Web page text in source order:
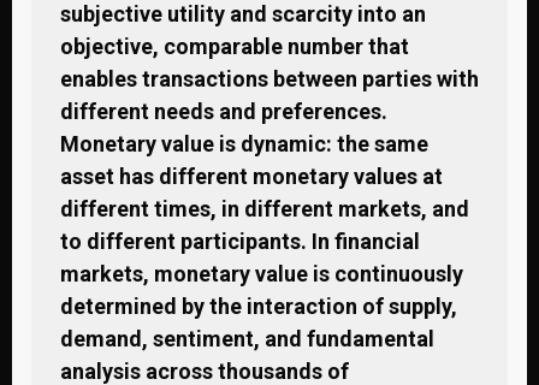
subjective utility and scarcity into an
objective, comparable number that
enables transactions between parties with
different needs and preferences.
Monetary value is dynamic: the same
asset has different monetary values at
different times, in different markets, and
to different participants. In financial
markets, monetary value is continuously
determined by the interaction of supply,
demand, sentiment, and fundamental
analysis across thousands of